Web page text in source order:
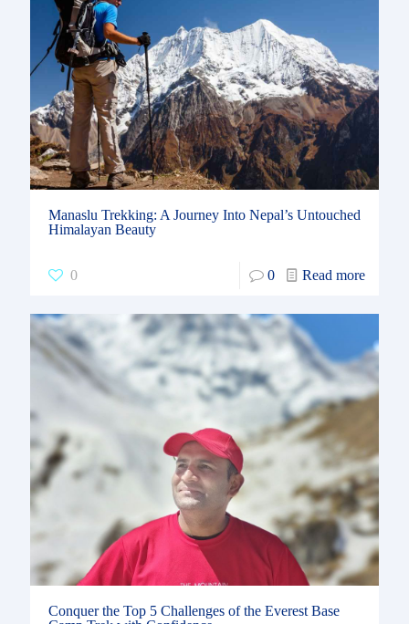
Manaslu Trekking: A Journey Into Nepal’s Untouched
Himalayan Beauty
0 0 Read more
Conquer the Top 5 Challenges of the Everest Base